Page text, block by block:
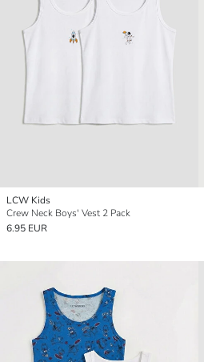
LCW Kids
Crew Neck Boys' Vest 2 Pack
6.95 EUR